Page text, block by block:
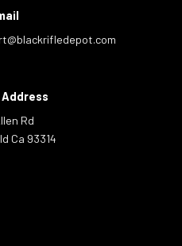
Address
Rd
Ca 93314